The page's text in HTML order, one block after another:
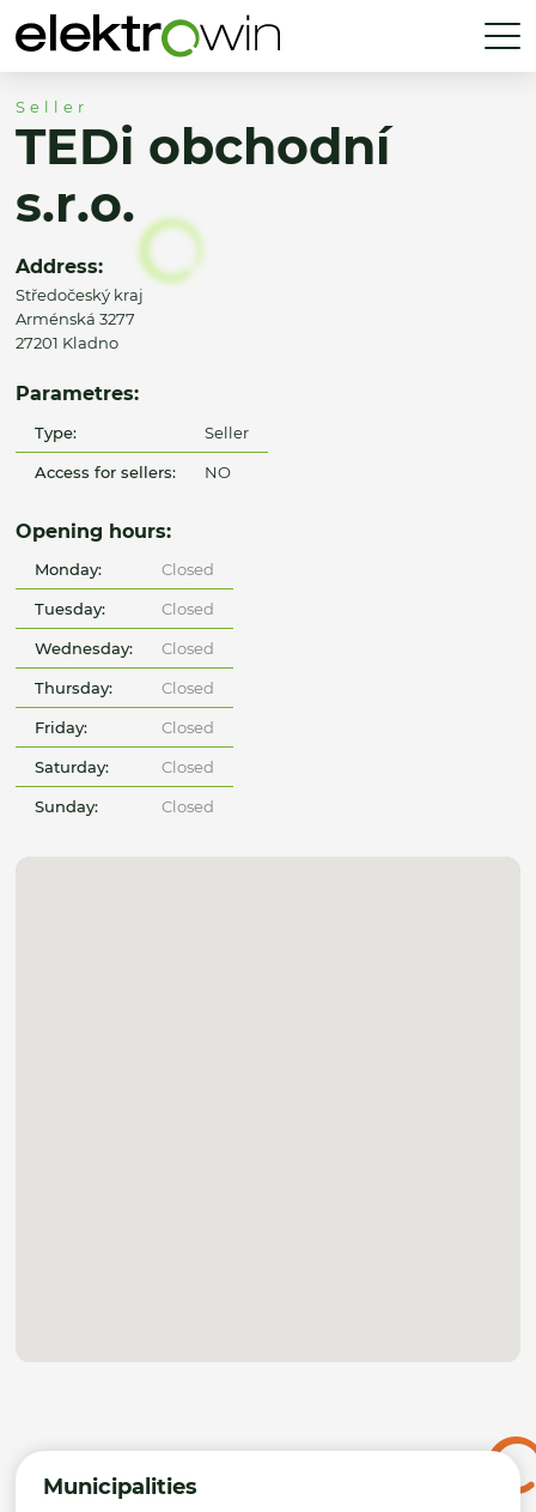
Municipalities
Seller
TEDi obchodní
s.r.o.
Address:
Středočeský kraj
Arménská 3277
27201 Kladno
Parametres:
Type: Seller
Access for sellers: NO
Opening hours:
Monday: Closed
Tuesday: Closed
Wednesday: Closed
Thursday: Closed
Friday: Closed
Saturday: Closed
Sunday: Closed